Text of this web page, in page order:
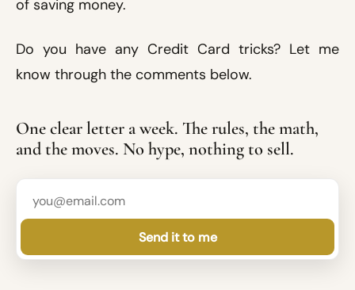
of saving money.
Do you have any Credit Card tricks? Let me
know through the comments below.
One clear letter a week. The rules, the math,
and the moves. No hype, nothing to sell.
Send it to me